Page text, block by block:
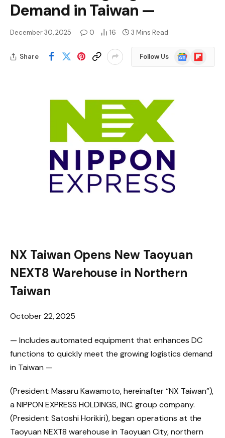
Demand in Taiwan —
December 30, 2025 0 16 3 Mins Read
Share Follow Us
Google
News
Flipboard
NX Taiwan Opens New Taoyuan
NEXT8 Warehouse in Northern
Taiwan
October 22, 2025
— Includes automated equipment that enhances DC
functions to quickly meet the growing logistics demand
in Taiwan —
(President: Masaru Kawamoto, hereinafter “NX Taiwan”),
a NIPPON EXPRESS HOLDINGS, INC. group company.
(President: Satoshi Horikiri), began operations at the
Taoyuan NEXT8 warehouse in Taoyuan City, northern